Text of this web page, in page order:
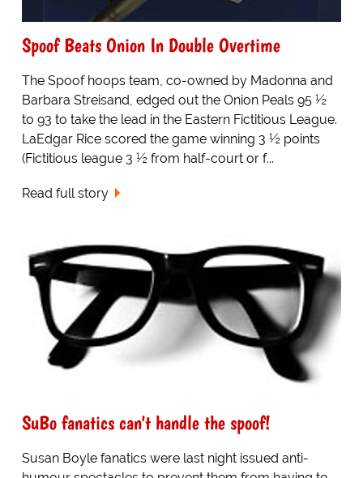
Spoof Beats Onion In Double Overtime
The Spoof hoops team, co-owned by Madonna and
Barbara Streisand, edged out the Onion Peals 95 ½
to 93 to take the lead in the Eastern Fictitious League.
LaEdgar Rice scored the game winning 3 ½ points
(Fictitious league 3 ½ from half-court or f...
Read full story
SuBo fanatics can't handle the spoof!
Susan Boyle fanatics were last night issued anti-